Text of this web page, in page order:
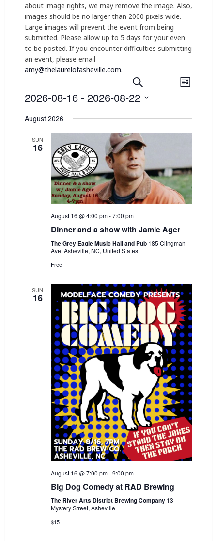
about image rights, we may remove the image. Also,
images should be no larger than 2000 pixels wide.
Large images will prevent the event from being
submitted. Please allow up to 5 days for your even
to be posted. If you encounter difficulties submitting
an event, please email
amy@thelaurelofasheville.com.
E
v
t
s
S
e
a
r
c
h
n
d
V
i
e
w
N
a
v
i
g
a
t
i
Search
E
i
e
w
a
g
a
t
o
n
List
2026-08-16 - 2026-08-22
date.
August 2026
SUN
16
August 16 @ 4:00 pm-7:00 pm
Dinner and a show with Jamie Ager
The Grey Eagle Music Hall and Pub 185 Clingman
Ave, Asheville, NC, United States
Free
SUN
16
August 16 @ 7:00 pm-9:00 pm
Big Dog Comedy at RAD Brewing
The River Arts District Brewing Company 13
Mystery Street, Asheville
$15